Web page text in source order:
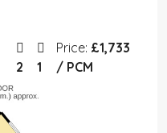
2 1
Price: £1,733
/ PCM